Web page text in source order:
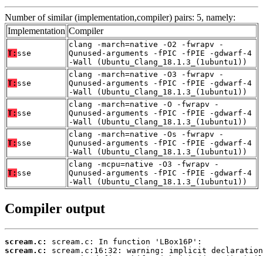
Number of similar (implementation,compiler) pairs: 5, namely:
Implementation Compiler
T: sse
clang -march=native -O2 -fwrapv -
Qunused-arguments -fPIC -fPIE -gdwarf-4
-Wall (Ubuntu_Clang_18.1.3_(1ubuntu1))
T: sse
clang -march=native -O3 -fwrapv -
Qunused-arguments -fPIC -fPIE -gdwarf-4
-Wall (Ubuntu_Clang_18.1.3_(1ubuntu1))
T: sse
clang -march=native -O -fwrapv -
Qunused-arguments -fPIC -fPIE -gdwarf-4
-Wall (Ubuntu_Clang_18.1.3_(1ubuntu1))
T: sse
clang -march=native -Os -fwrapv -
Qunused-arguments -fPIC -fPIE -gdwarf-4
-Wall (Ubuntu_Clang_18.1.3_(1ubuntu1))
T: sse
clang -mcpu=native -O3 -fwrapv -
Qunused-arguments -fPIC -fPIE -gdwarf-4
-Wall (Ubuntu_Clang_18.1.3_(1ubuntu1))
Compiler output
scream.c:
scream.c: